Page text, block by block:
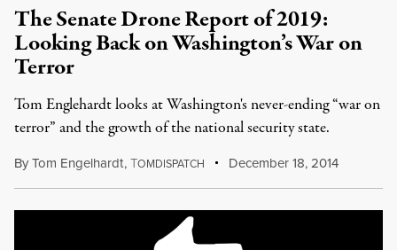
The Senate Drone Report of 2019:
Looking Back on Washington’s War on
Terror
Tom Englehardt looks at Washington's never-ending “war on
terror” and the growth of the national security state.
ByTom Engelhardt,TOMDISPATCH December 18, 2014